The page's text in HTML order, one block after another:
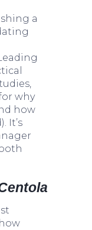
a
why
how
It’s